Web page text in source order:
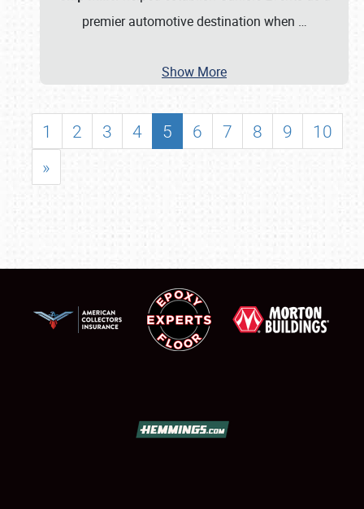
premier automotive destination when …
Show More
1 2 3 4 5 6 7 8 9
10
»